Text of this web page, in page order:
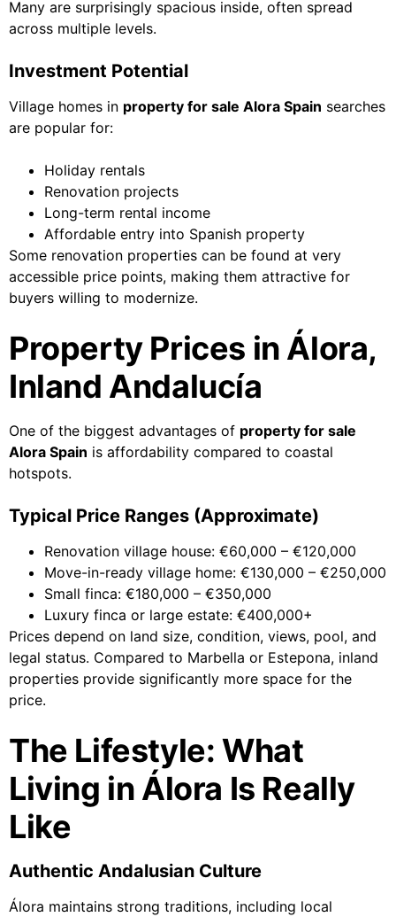
Many are surprisingly spacious inside, often spread
across multiple levels.
Investment Potential
Village homes in property for sale Alora Spain searches
are popular for:
Holiday rentals
Renovation projects
Long-term rental income
Affordable entry into Spanish property
Some renovation properties can be found at very
accessible price points, making them attractive for
buyers willing to modernize.
Property Prices in Álora,
Inland Andalucía
One of the biggest advantages of property for sale
Alora Spain is affordability compared to coastal
hotspots.
Typical Price Ranges (Approximate)
Renovation village house: €60,000 – €120,000
Move-in-ready village home: €130,000 – €250,000
Small finca: €180,000 – €350,000
Luxury finca or large estate: €400,000+
Prices depend on land size, condition, views, pool, and
legal status. Compared to Marbella or Estepona, inland
properties provide significantly more space for the
price.
The Lifestyle: What
Living in Álora Is Really
Like
Authentic Andalusian Culture
Álora maintains strong traditions, including local